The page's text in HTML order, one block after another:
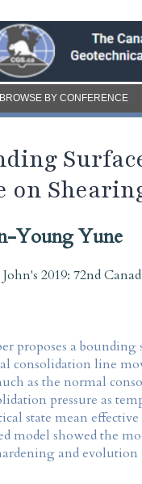
BROWSE BY CONFERENCE
on
Young Yune
John's 2019: 72nd
proposes a
consolidation line
as the normal
pressure as
state mean
model showed the
and evolution